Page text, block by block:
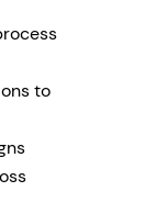
to